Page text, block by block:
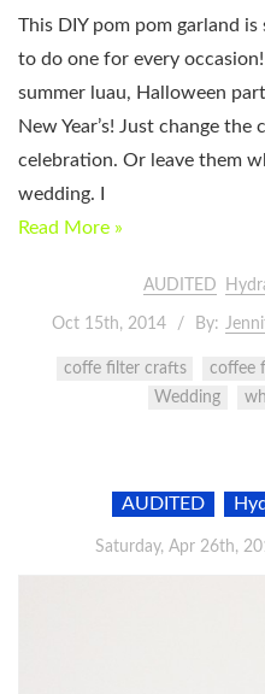
This DIY pom pom garland
to do one for every
summer luau, Halloween
New Year’s! Just change
celebration. Or leave them
wedding. I
Read More »
AUDITED
Oct 15th, 2014 By:
coffe filter crafts coffee
Wedding
AUDITED
Saturday, Apr 26th,